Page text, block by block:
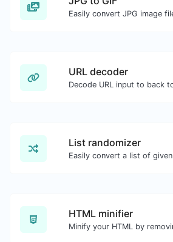
URL decoder
List randomizer
HTML minifier